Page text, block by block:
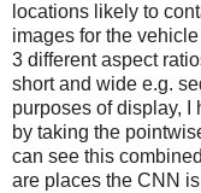
locations likely to
images for the
3 different aspect
short and wide e.g.
purposes of display, I
by taking the
can see this
are places the CNN